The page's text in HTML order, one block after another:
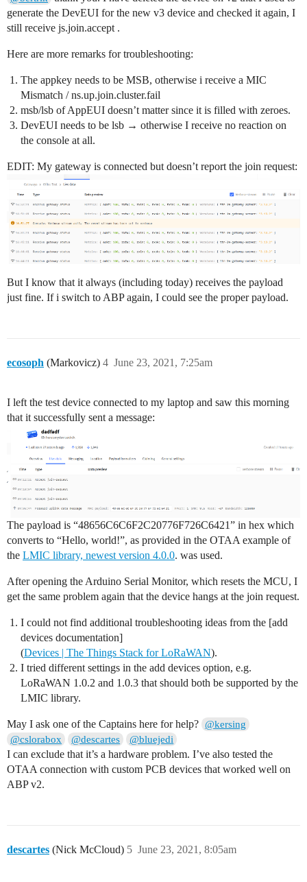
// This should also be in little endian format, see
static const u1_t PROGMEM DEVEUI[8]={0xE5, 0x60,
// number but a block of memory, endianness does
// practice, a key taken from ttnctl can be copied
static const u1_t PROGMEM APPKEY[16] = {0x22, 0x73,
void os_getDevKey (u1_t* buf) {  memcpy_P(buf,
static uint8_t mydata[] = "Hello, world!";
// Schedule TX every this many seconds (might
// cycle limitations).
const unsigned TX_INTERVAL = 10;
// Pin mapping
const lmic_pinmap lmic_pins = {
  .nss = 12,
  .rxtx = LMIC_UNUSED_PIN,
  .rst = 13,
  .dio = {2, 3, 15},
};
    switch(ev) {
            break;
        case EV_BEACON_FOUND:
            Serial.println(F("EV_BEACON_FOUND"));
            break;
        case EV_BEACON_MISSED:
            Serial.println(F("EV_BEACON_MISSED"));
            break;
        case EV_BEACON_TRACKED:
            Serial.println(F("EV_BEACON_TRACKED"));
            break;
        case EV_JOINING:
            Serial.println(F("EV_JOINING"));
            break;
        case EV_JOINED:
            {
              u4_t netid = 0;
              u1_t nwkKey[16];
              u1_t artKey[16];
LMIC_getSessionKeys(&netid, &devaddr,
              Serial.print("netid: ");
              Serial.println(netid, DEC);
              Serial.print("devaddr: ");
              Serial.println(devaddr, HEX);
              Serial.print("artKey: ");
              for (int i=0; i<sizeof(artKey); ++i) {
                Serial.print(artKey[i], HEX);
              }
              Serial.println("");
              Serial.print("nwkKey: ");
              for (int i=0; i<sizeof(nwkKey); ++i) {
// Disable link check validation
// during join, but because slow data
generate the DevEUI for the new v3 device and checked it again, I
still receive js.join.accept .
Here are more remarks for troubleshooting:
The appkey needs to be MSB, otherwise i receive a MIC
Mismatch / ns.up.join.cluster.fail
msb/lsb of AppEUI doesn’t matter since it is filled with zeroes.
DevEUI needs to be lsb → otherwise I receive no reaction on
the console at all.
EDIT: My gateway is connected but doesn’t report the join request:
But I know that it always (including today) receives the payload
just fine. If i switch to ABP again, I could see the proper payload.
ecosoph (Markovicz) June 23, 2021, 7:25am
4
I left the test device connected to my laptop and saw this morning
that it successfully sent a message:
The payload is “48656C6C6F2C20776F726C6421” in hex which
converts to “Hello, world!”, as provided in the OTAA example of
the LMIC library, newest version 4.0.0. was used.
After opening the Arduino Serial Monitor, which resets the MCU, I
get the same problem again that the device hangs at the join request.
I could not find additional troubleshooting ideas from the [add
devices documentation]
(Devices | The Things Stack for LoRaWAN).
I tried different settings in the add devices option, e.g.
LoRaWAN 1.0.2 and 1.0.3 that should both be supported by the
LMIC library.
May I ask one of the Captains here for help? @kersing
@cslorabox
@descartes @bluejedi
I can exclude that it’s a hardware problem. I’ve also tested the
OTAA connection with custom PCB devices that worked well on
ABP v2.
descartes (Nick McCloud) June 23, 2021, 8:05am
5